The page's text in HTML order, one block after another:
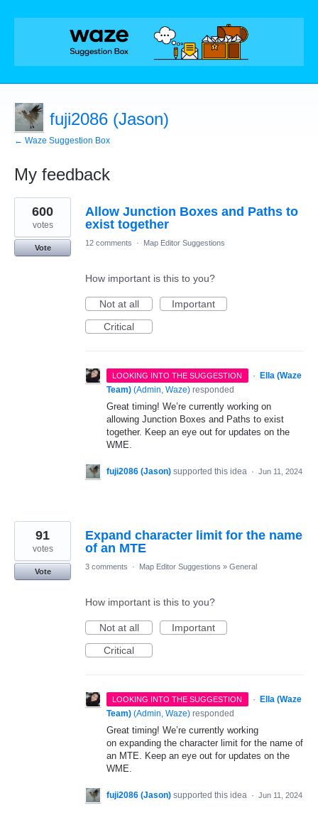
fuji2086 (Jason)
← Waze Suggestion Box
My feedback
76
results
found
Allow Junction Boxes and Paths to
exist together
600
votes
Vote
12 comments · Map Editor Suggestions
How important is this to you?
Not at all
Important
Critical
LOOKING INTO THE SUGGESTION ·
Ella (Waze
Team) (Admin, Waze) responded
Great timing! We’re currently working on
allowing Junction Boxes and Paths to exist
together. Keep an eye out for updates on the
WME.
fuji2086 (Jason) supported this idea · Jun 11, 2024
Expand character limit for the name
of an MTE
91
votes
Vote
3 comments · Map Editor Suggestions » General
How important is this to you?
Not at all
Important
Critical
LOOKING INTO THE SUGGESTION ·
Ella (Waze
Team) (Admin, Waze) responded
Great timing! We’re currently working
on expanding the character limit for the name of
an MTE. Keep an eye out for updates on the
WME.
fuji2086 (Jason) supported this idea · Jun 11, 2024